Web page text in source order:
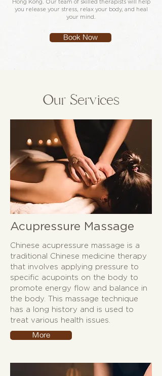
Hong Kong. Our team of skilled therapists will help
you release your stress, relax your body, and heal
your mind.
Book Now
Our Services
Acupressure Massage
Chinese acupressure massage is a
traditional Chinese medicine therapy
that involves applying pressure to
specific acupoints on the body to
promote energy flow and balance in
the body. This massage technique
has a long history and is used to
treat various health issues.
More